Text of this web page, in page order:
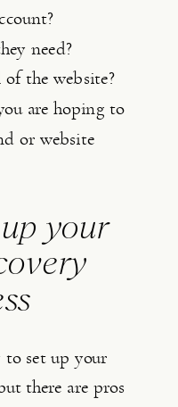
need?
the website?
are hoping to
or website
your
to set up your
there are pros